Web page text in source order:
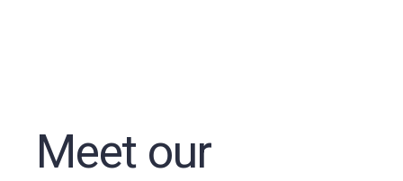
Meet our